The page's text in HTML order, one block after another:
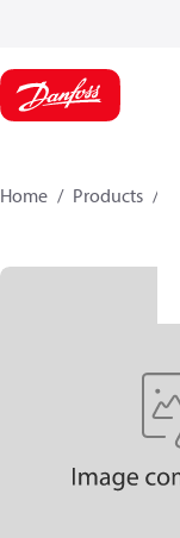
Home Products